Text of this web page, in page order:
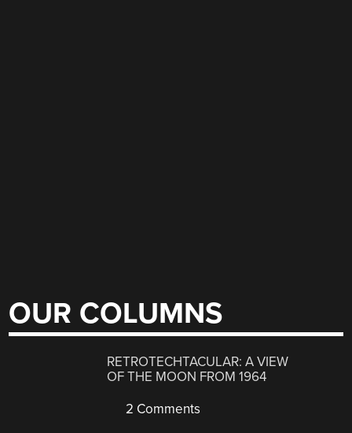
OUR COLUMNS
RETROTECHTACULAR: A VIEW
OF THE MOON FROM 1964
2 Comments